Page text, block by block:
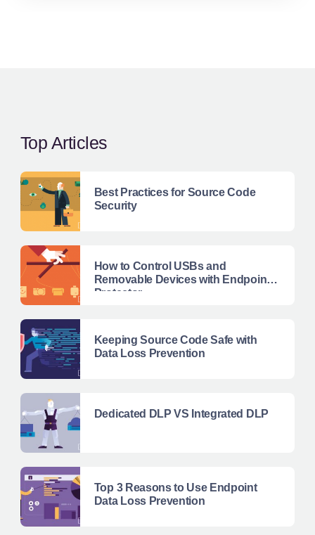
Top Articles
Best Practices for Source Code
Security
How to Control USBs and
Removable Devices with Endpoint
Protector
Keeping Source Code Safe with
Data Loss Prevention
Dedicated DLP VS Integrated DLP
Top 3 Reasons to Use Endpoint
Data Loss Prevention